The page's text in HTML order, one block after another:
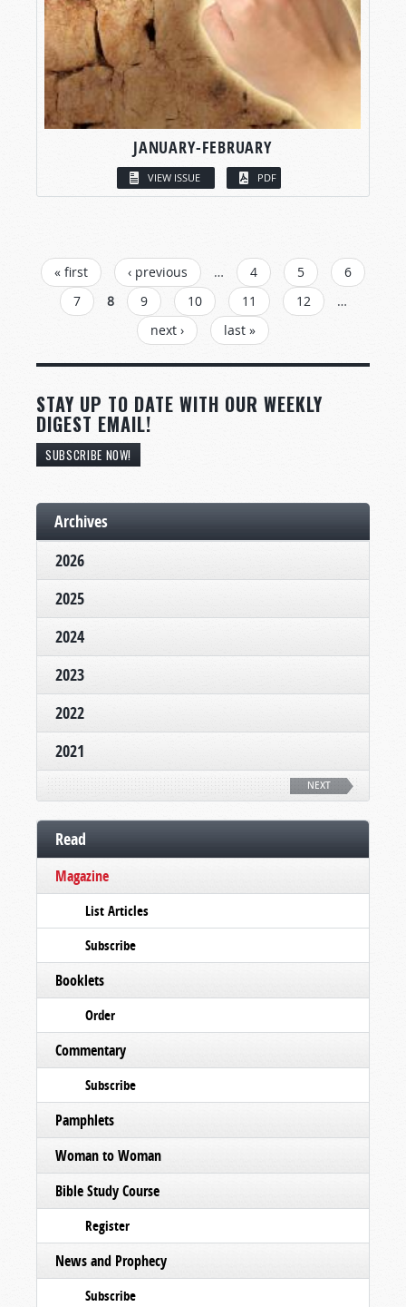
JANUARY-FEBRUARY
VIEW ISSUE PDF
PAGES
« first ‹ previous … 4 5
6
7
8 9 10 11 12
…
next ›
last »
STAY UP TO DATE WITH OUR WEEKLY
DIGEST EMAIL!
SUBSCRIBE NOW!
Archives
2026
2025
2024
2023
2022
2021
NEXT
Read
Magazine
List Articles
Subscribe
Booklets
Order
Commentary
Subscribe
Pamphlets
Woman to Woman
Bible Study Course
Register
News and Prophecy
Subscribe